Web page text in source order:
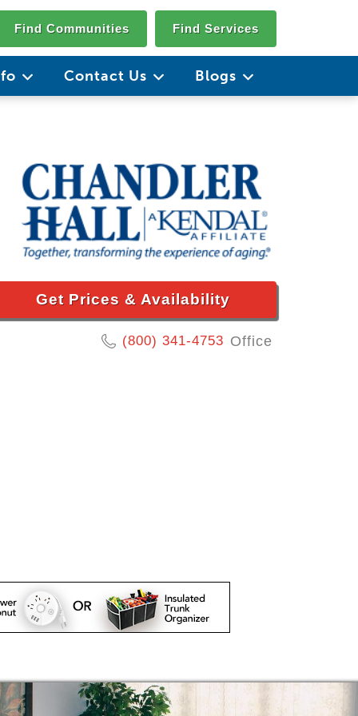
Find Communities Find Services
Contact Us Blogs
Get Prices & Availability
(800) 341-4753 Office